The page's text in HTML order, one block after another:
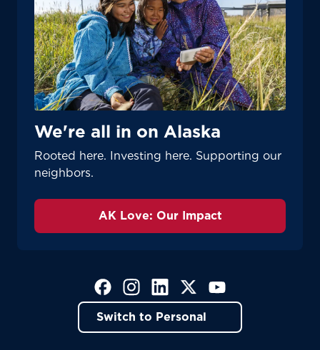
We're all in on Alaska
Rooted here. Investing here. Supporting our
neighbors.
AK Love: Our Impact
(Opens in a new tab)
(Opens in a new tab)
(Opens in a new tab)
(Opens in a new tab)
(Opens in a new tab)
Switch to Personal